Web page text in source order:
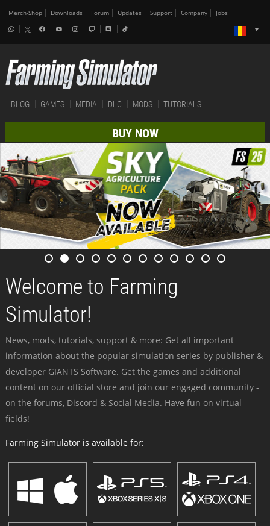
Merch-Shop Downloads Forum Updates Support Company Jobs
BLOG GAMES MEDIA DLC MODS TUTORIALS
BUY NOW
Welcome to Farming
Simulator!
News, mods, tutorials, support & more: Get all important
information about the popular simulation series by publisher &
developer GIANTS Software. Get the games and additional
content on our official store and join our engaged community -
on the forums, Discord & Social Media. Have fun on virtual
fields!
Farming Simulator is available for: